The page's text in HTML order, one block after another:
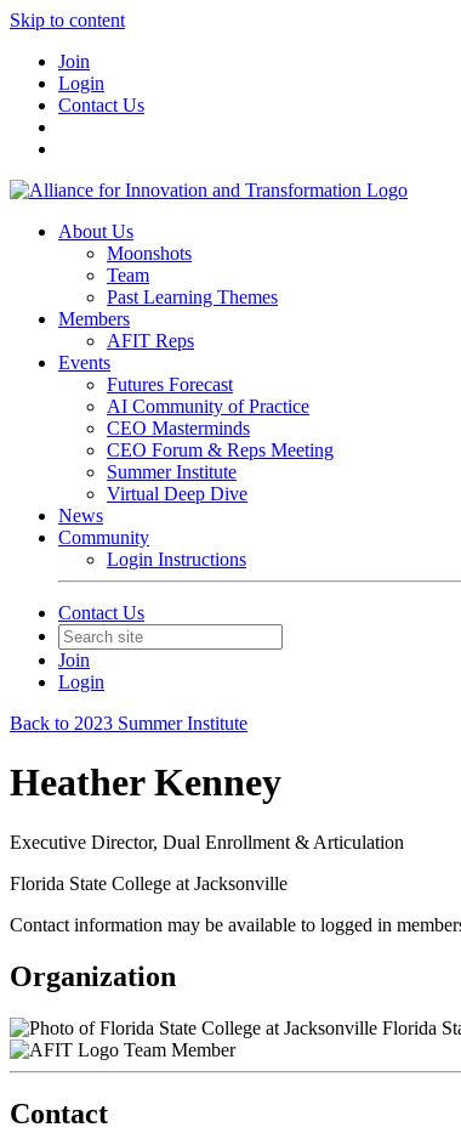
Skip to content
Join
Login
Contact Us
About Us
Moonshots
Team
Past Learning Themes
Members
AFIT Reps
Events
Futures Forecast
AI Community of Practice
CEO Masterminds
CEO Forum & Reps Meeting
Summer Institute
Virtual Deep Dive
News
Community
Login Instructions
Contact Us
Join
Login
Back to 2023 Summer Institute
Heather Kenney
Executive Director, Dual Enrollment & Articulation
Florida State College at Jacksonville
Contact information may be available to logged in
Organization
Florida
Team Member
Contact